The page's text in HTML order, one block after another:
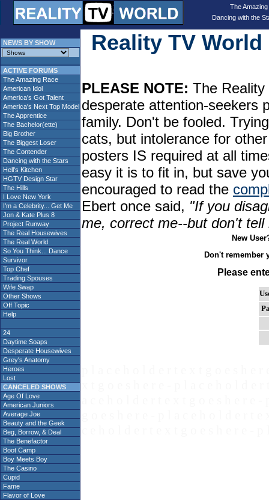
The
Dancing with the
NEWS BY SHOW
ACTIVE FORUMS
The Amazing Race
American Idol
America's Got Talent
America's Next Top Model
The Apprentice
The Bachelor(ette)
Big Brother
The Biggest Loser
The Contender
Dancing with the Stars
Hell's Kitchen
HGTV Design Star
The Hills
I Love New York
I'm a Celebrity... Get Me
Jon & Kate Plus 8
Project Runway
The Real Housewives
The Real World
So You Think... Dance
Survivor
Top Chef
Trading Spouses
Wife Swap
Other Shows
Off Topic
Help
24
Daytime Soaps
Desperate Housewives
Grey's Anatomy
Heroes
Lost
CANCELED SHOWS
Age Of Love
American Juniors
Average Joe
Beauty and the Geek
Beg, Borrow, & Deal
The Benefactor
Boot Camp
Boy Meets Boy
The Casino
Cupid
Fame
Flavor of Love
Reality TV
PLEASE NOTE: The
desperate attention-seekers
family. Don't be fooled.
cats, but intolerance for
posters IS required at all
easy it is to fit in, but save
encouraged to read the
Ebert once said, "If you
me, correct me--but don't
New
Don't remember
Please